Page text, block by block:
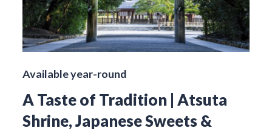
Available year-round
A Taste of Tradition | Atsuta
Shrine, Japanese Sweets &